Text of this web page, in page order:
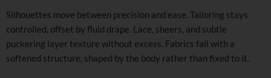
Silhouettes move between precision and ease. Tailoring stays
controlled, offset by fluid drape. Lace, sheers, and subtle
puckering layer texture without excess. Fabrics fall with a
softened structure, shaped by the body rather than fixed to it.